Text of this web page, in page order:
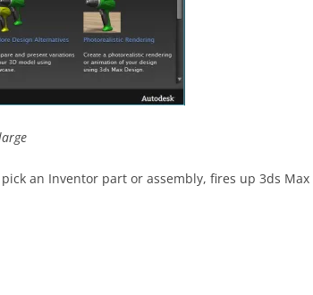
an Inventor part or assembly, fires up 3ds Max